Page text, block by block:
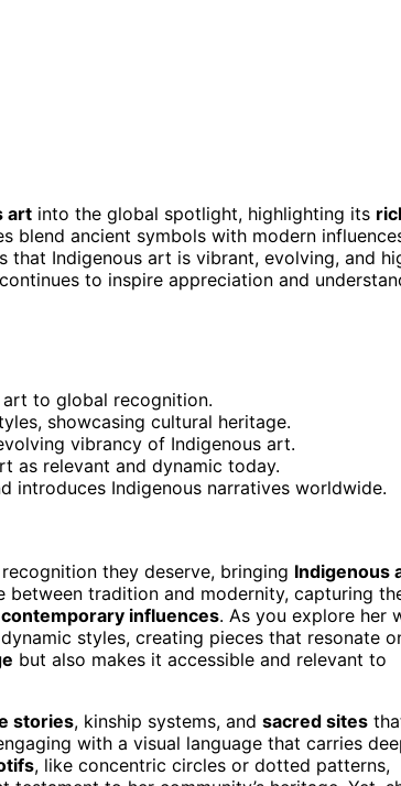
art into the global spotlight, highlighting its
blend ancient symbols with modern
that Indigenous art is vibrant, evolving, and
to inspire appreciation and
art to global recognition.
showcasing cultural heritage.
vibrancy of Indigenous art.
as relevant and dynamic today.
introduces Indigenous narratives worldwide.
they deserve, bringing Indigenous
tradition and modernity, capturing
contemporary influences. As you explore her
styles, creating pieces that resonate
but also makes it accessible and relevant to
stories, kinship systems, and sacred sites
with a visual language that carries
, like concentric circles or dotted patterns,